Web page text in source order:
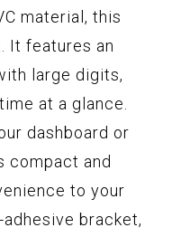
material, this
It features an
large digits,
at a glance.
dashboard or
compact and
to your
bracket,